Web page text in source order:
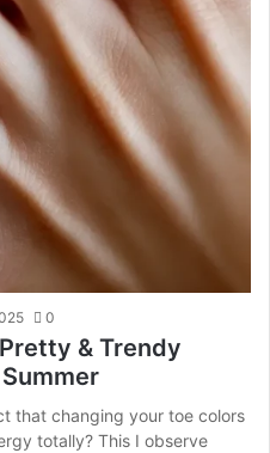
0
& Trendy
that changing your toe colors
totally? This I observe